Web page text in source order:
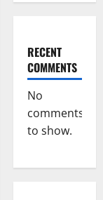
RECENT
COMMENTS
No
comments
to show.